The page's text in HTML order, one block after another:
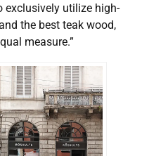
exclusively utilize high-
the best teak wood,
measure.”